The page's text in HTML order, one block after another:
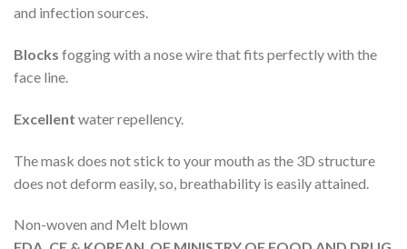
and infection sources.
Blocks fogging with a nose wire that fits perfectly with the
face line.
Excellent water repellency.
The mask does not stick to your mouth as the 3D structure
does not deform easily, so, breathability is easily attained.
Non-woven and Melt blown